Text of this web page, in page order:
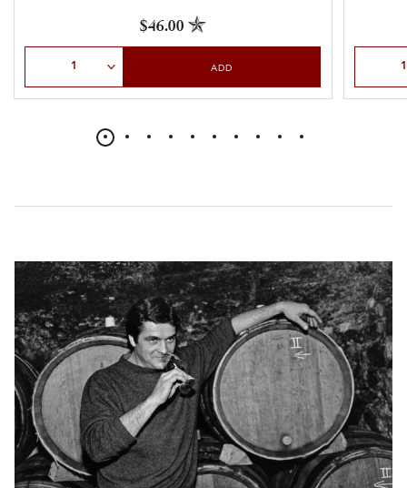
$46.00
ADD